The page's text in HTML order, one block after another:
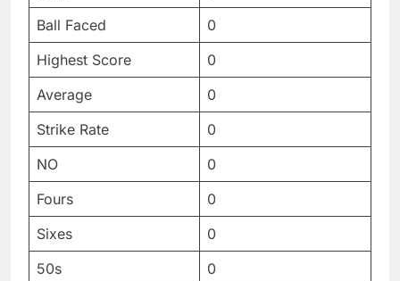
Ball Faced
0
Highest Score
0
Average
0
Strike Rate
0
NO
0
Fours
0
Sixes
0
50s
0